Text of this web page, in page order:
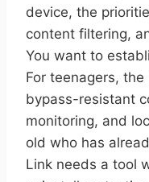
device, the
content filtering,
You want to
For teenagers,
bypass-resistant
monitoring, and
old who has
Link needs a tool